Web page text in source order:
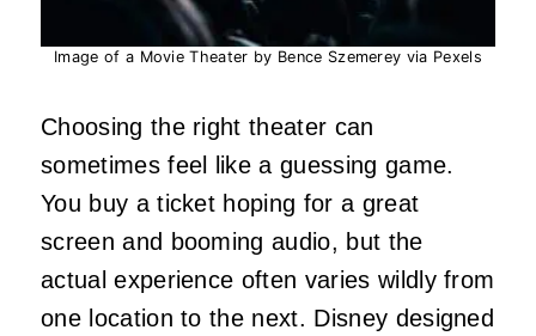
Image of a Movie Theater by Bence Szemerey via Pexels
Choosing the right theater can
sometimes feel like a guessing game.
You buy a ticket hoping for a great
screen and booming audio, but the
actual experience often varies wildly from
one location to the next. Disney designed